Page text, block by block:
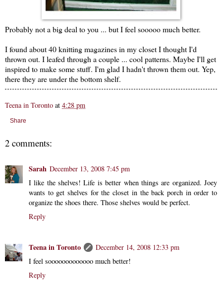
Probably not a big deal to you ... but I feel sooooo much better.
I found about 40 knitting magazines in my closet I thought I'd
thrown out. I leafed through a couple ... cool patterns. Maybe I'll get
inspired to make some stuff. I'm glad I hadn't thrown them out. Yep,
there they are under the bottom shelf.
Teena in Toronto at 4:28 pm
Share
2 comments:
Sarah December 13, 2008 7:45 pm
I like the shelves! Life is better when things are organized. Joey
wants to get shelves for the closet in the back porch in order to
organize the shoes there. Those shelves would be perfect.
Reply
Teena in Toronto
December 14, 2008 12:33 pm
I feel sooooooooooooo much better!
Reply